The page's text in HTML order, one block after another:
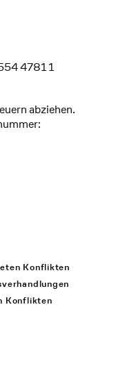
4781 1
abziehen.
Konflikten
Konflikten